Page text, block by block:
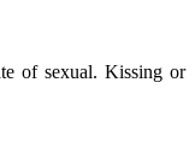
of sexual. Kissing or